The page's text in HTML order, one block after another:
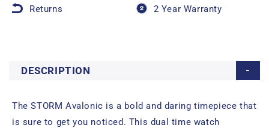
Returns 2 Year Warranty
DESCRIPTION
The STORM Avalonic is a bold and daring timepiece that
is sure to get you noticed. This dual time watch